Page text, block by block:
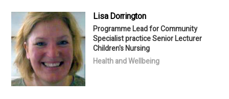
Lisa Dorrington
Programme Lead for Community
Specialist practice Senior Lecturer
Children's Nursing
Health and Wellbeing